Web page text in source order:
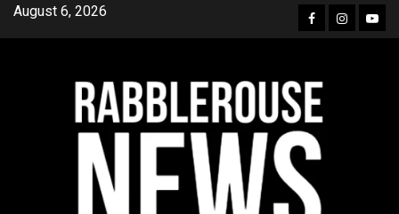
SkipAugust 6, 2026 Facebook
Instagram